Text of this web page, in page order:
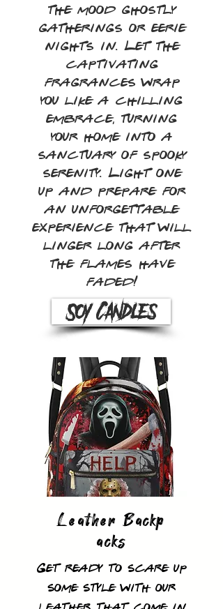
the mood ghostly
gatherings or eerie
nights in. Let the
captivating
fragrances wrap
you like a chilling
embrace, turning
your home into a
sanctuary of spooky
serenity. Light one
up and prepare for
an unforgettable
experience that will
linger long after
the flames have
faded!
Soy Candles
Leather Backp
acks
Get ready to scare up
some style with our